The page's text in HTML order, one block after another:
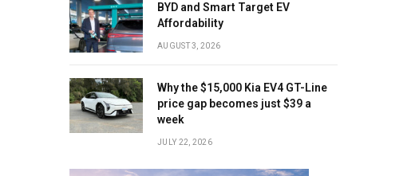
BYD and Smart Target EV
Affordability
AUGUST 3, 2026
Why the $15,000 Kia EV4 GT-Line
price gap becomes just $39 a
week
JULY 22, 2026